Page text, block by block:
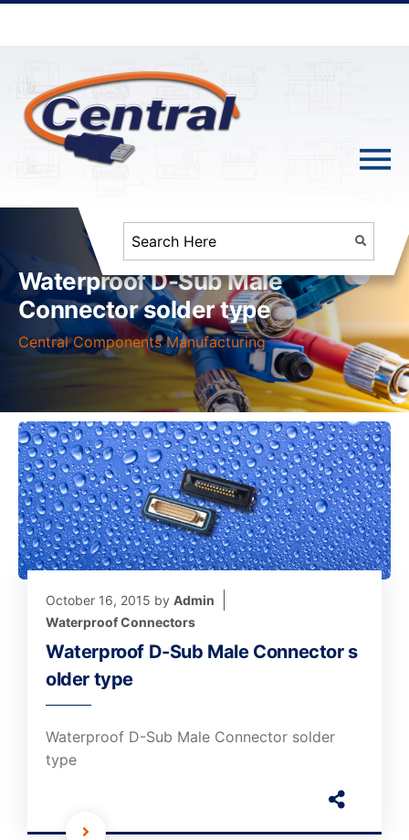
Waterproof D-Sub Male
Connector solder type
Central Components Manufacturing
October 16, 2015 by Admin
Waterproof Connectors
Waterproof D-Sub Male Connector s
older type
Waterproof D-Sub Male Connector solder
type